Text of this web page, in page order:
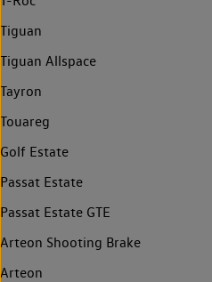
Tiguan
Tiguan Allspace
Tayron
Touareg
Golf Estate
Passat Estate
Passat Estate GTE
Arteon Shooting Brake
Arteon